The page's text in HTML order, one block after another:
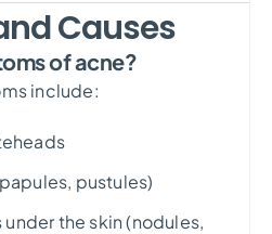
Causes
of acne?
include:
pustules)
the skin (nodules,